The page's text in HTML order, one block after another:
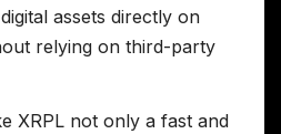
assets directly on
relying on third-party
XRPL not only a fast and